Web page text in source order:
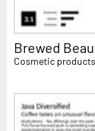
Brewed
Cosmetic